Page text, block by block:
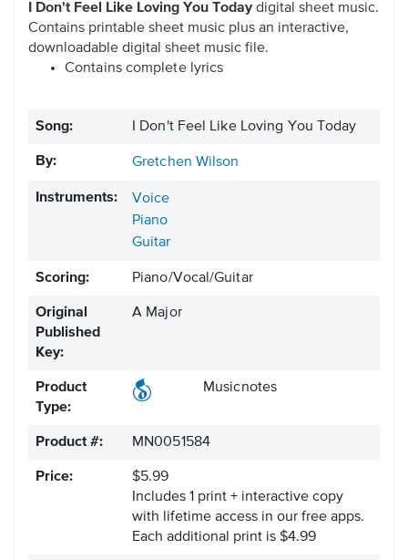
I Don't Feel Like Loving You Today digital sheet music.
Contains printable sheet music plus an interactive,
downloadable digital sheet music file.
Contains complete lyrics
Song: I Don't Feel Like Loving You Today
By: Gretchen Wilson
Instruments:
Voice
Piano
Guitar
Scoring: Piano/Vocal/Guitar
Original
Published
Key:
A Major
Product
Type:
Musicnotes
Product #: MN0051584
Price:
$5.99
Includes 1 print + interactive copy
with lifetime access in our free apps.
Each additional print is $4.99